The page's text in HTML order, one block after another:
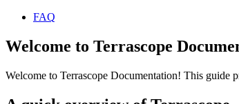
FAQ
Welcome to Terrascope
Welcome to Terrascope Documentation! This guide